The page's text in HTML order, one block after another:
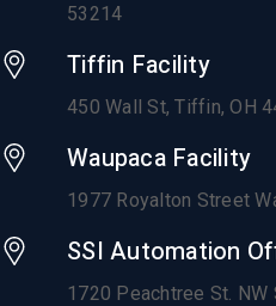
53214
Tiffin Facility
450 Wall St, Tiffin, OH
Waupaca Facility
1977 Royalton Street
SSI Automation
1720 Peachtree St. NW